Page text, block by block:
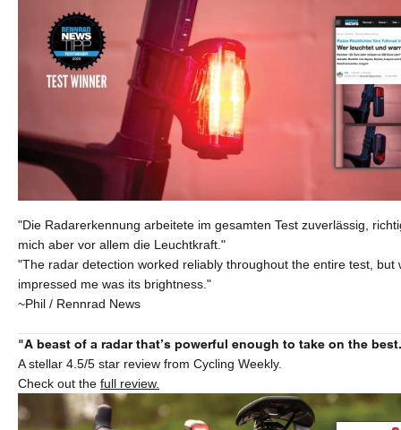
"Die Radarerkennung arbeitete im gesamten Test zuverlässig,
mich aber vor allem die Leuchtkraft."
"The radar detection worked reliably throughout the entire test, but
impressed me was its brightness."
~Phil / Rennrad News
"A beast of a radar that’s powerful enough to take on the
A stellar 4.5/5 star review from Cycling Weekly.
Check out the full review.